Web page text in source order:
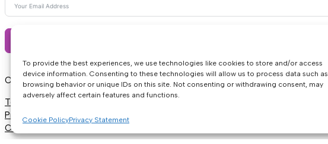
To provide the best experiences, we use technologies like cookies to store and/or access
device information. Consenting to these technologies will allow us to process data such as
browsing behavior or unique IDs on this site. Not consenting or withdrawing consent, may
adversely affect certain features and functions.
Cookie PolicyPrivacy Statement
Copyright © 2026 • Women Political Leaders
Terms & Conditions
Privacy
Cookie Policy